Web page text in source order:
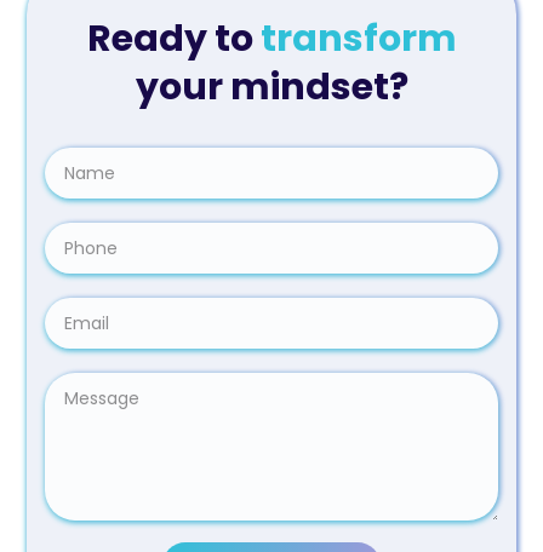
Ready totransform
your mindset?